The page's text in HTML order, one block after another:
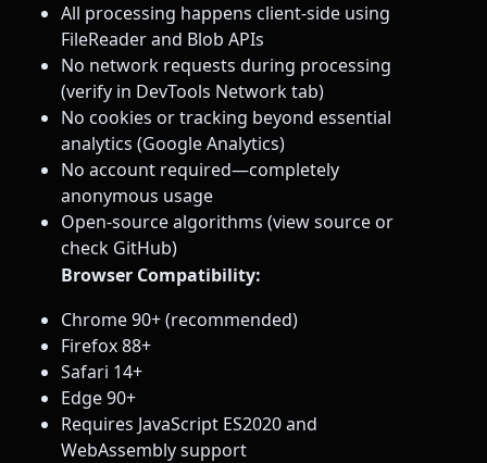
All processing happens client-side using
FileReader and Blob APIs
No network requests during processing
(verify in DevTools Network tab)
No cookies or tracking beyond essential
analytics (Google Analytics)
No account required—completely
anonymous usage
Open-source algorithms (view source or
check GitHub)
Browser Compatibility:
Chrome 90+ (recommended)
Firefox 88+
Safari 14+
Edge 90+
Requires JavaScript ES2020 and
WebAssembly support